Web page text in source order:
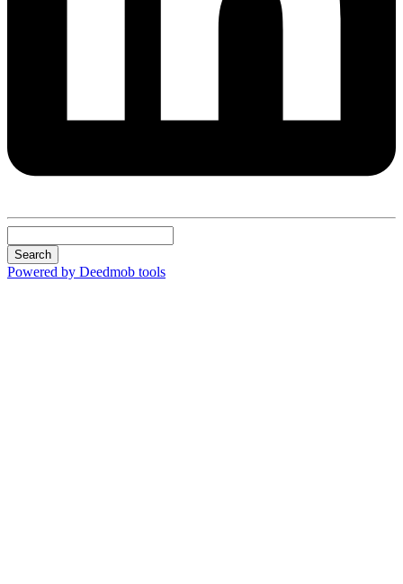
Search
Powered by Deedmob tools